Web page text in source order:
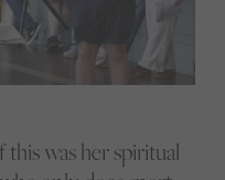
this was her spiritual